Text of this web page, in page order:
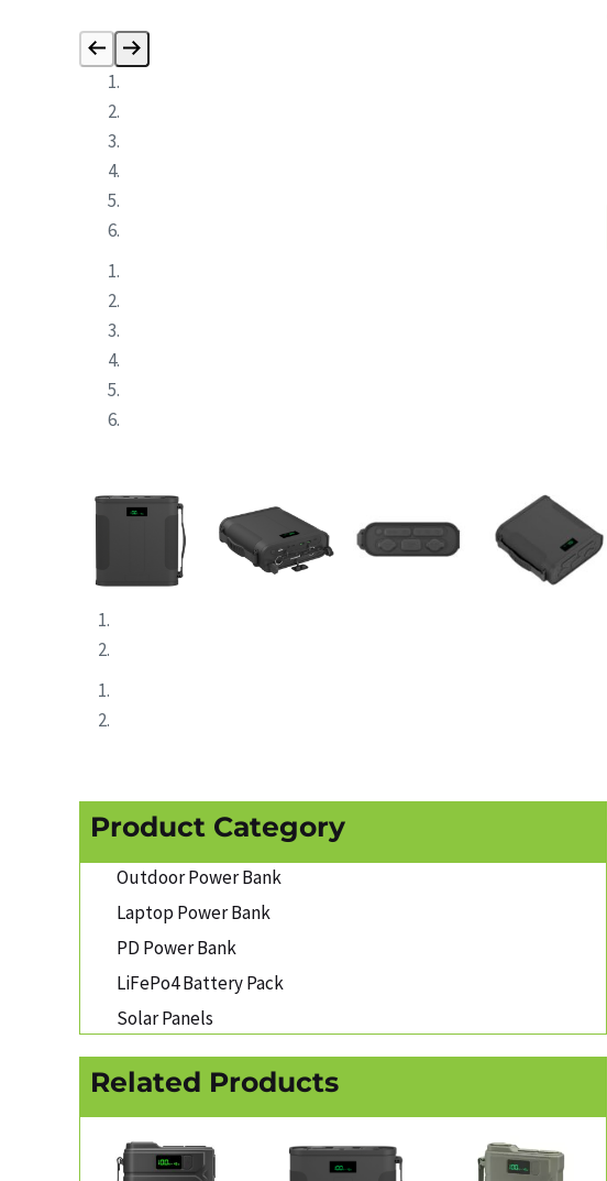
Product Category
Outdoor Power Bank
Laptop Power Bank
PD Power Bank
LiFePo4 Battery Pack
Solar Panels
Related Products